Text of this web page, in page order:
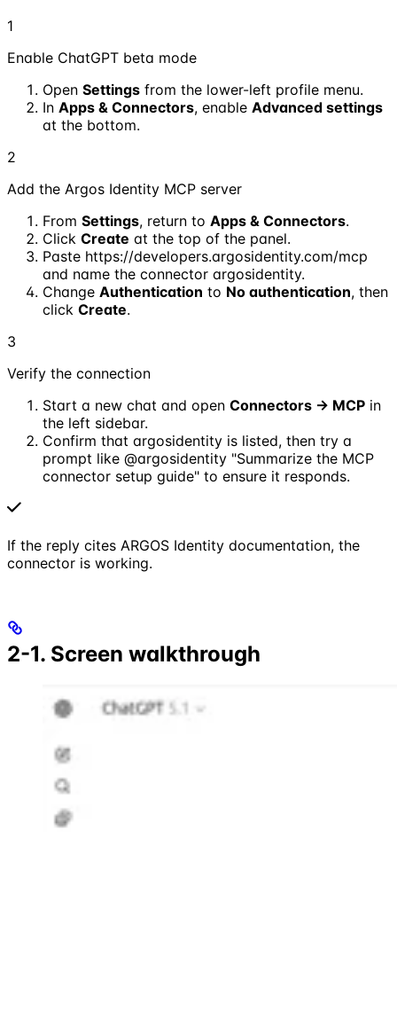
1
Enable ChatGPT beta mode
Open Settings from the lower-left profile menu.
In Apps & Connectors, enable Advanced settings
at the bottom.
2
Add the Argos Identity MCP server
From Settings, return to Apps & Connectors.
Click Create at the top of the panel.
Paste https://developers.argosidentity.com/mcp
and name the connector argosidentity.
Change Authentication to No authentication, then
click Create.
3
Verify the connection
Start a new chat and open Connectors → MCP in
the left sidebar.
Confirm that argosidentity is listed, then try a
prompt like @argosidentity "Summarize the MCP
connector setup guide" to ensure it responds.
If the reply cites ARGOS Identity documentation, the
connector is working.
2-1. Screen walkthrough